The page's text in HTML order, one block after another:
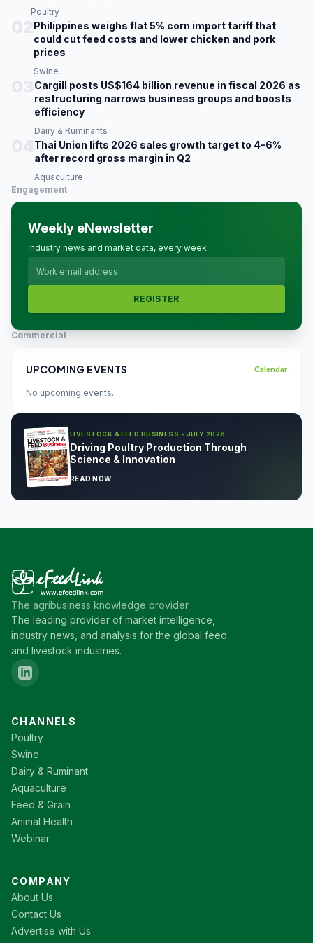
Poultry
Philippines weighs flat 5% corn import tariff that
could cut feed costs and lower chicken and pork
prices
Swine
Cargill posts US$164 billion revenue in fiscal 2026 as
restructuring narrows business groups and boosts
efficiency
Dairy & Ruminants
Thai Union lifts 2026 sales growth target to 4-6%
after record gross margin in Q2
Aquaculture
Engagement
Weekly eNewsletter
Industry news and market data, every week.
REGISTER
Commercial
UPCOMING EVENTS Calendar
No upcoming events.
LIVESTOCK & FEED BUSINESS - JULY 2026
Driving Poultry Production Through
Science & Innovation
READ NOW
The agribusiness knowledge provider
The leading provider of market intelligence,
industry news, and analysis for the global feed
and livestock industries.
CHANNELS
Poultry
Swine
Dairy & Ruminant
Aquaculture
Feed & Grain
Animal Health
Webinar
COMPANY
About Us
Contact Us
Advertise with Us